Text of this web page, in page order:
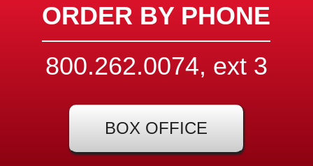
ORDER BY PHONE
800.262.0074, ext 3
BOX OFFICE